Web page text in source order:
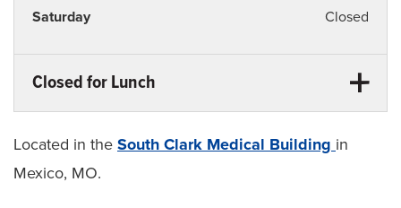
Saturday Closed
Closed for Lunch
Tuesday 12:30 pm - 1:30 pm
Wednesday
Located in the South Clark Medical Building in
Mexico, MO.